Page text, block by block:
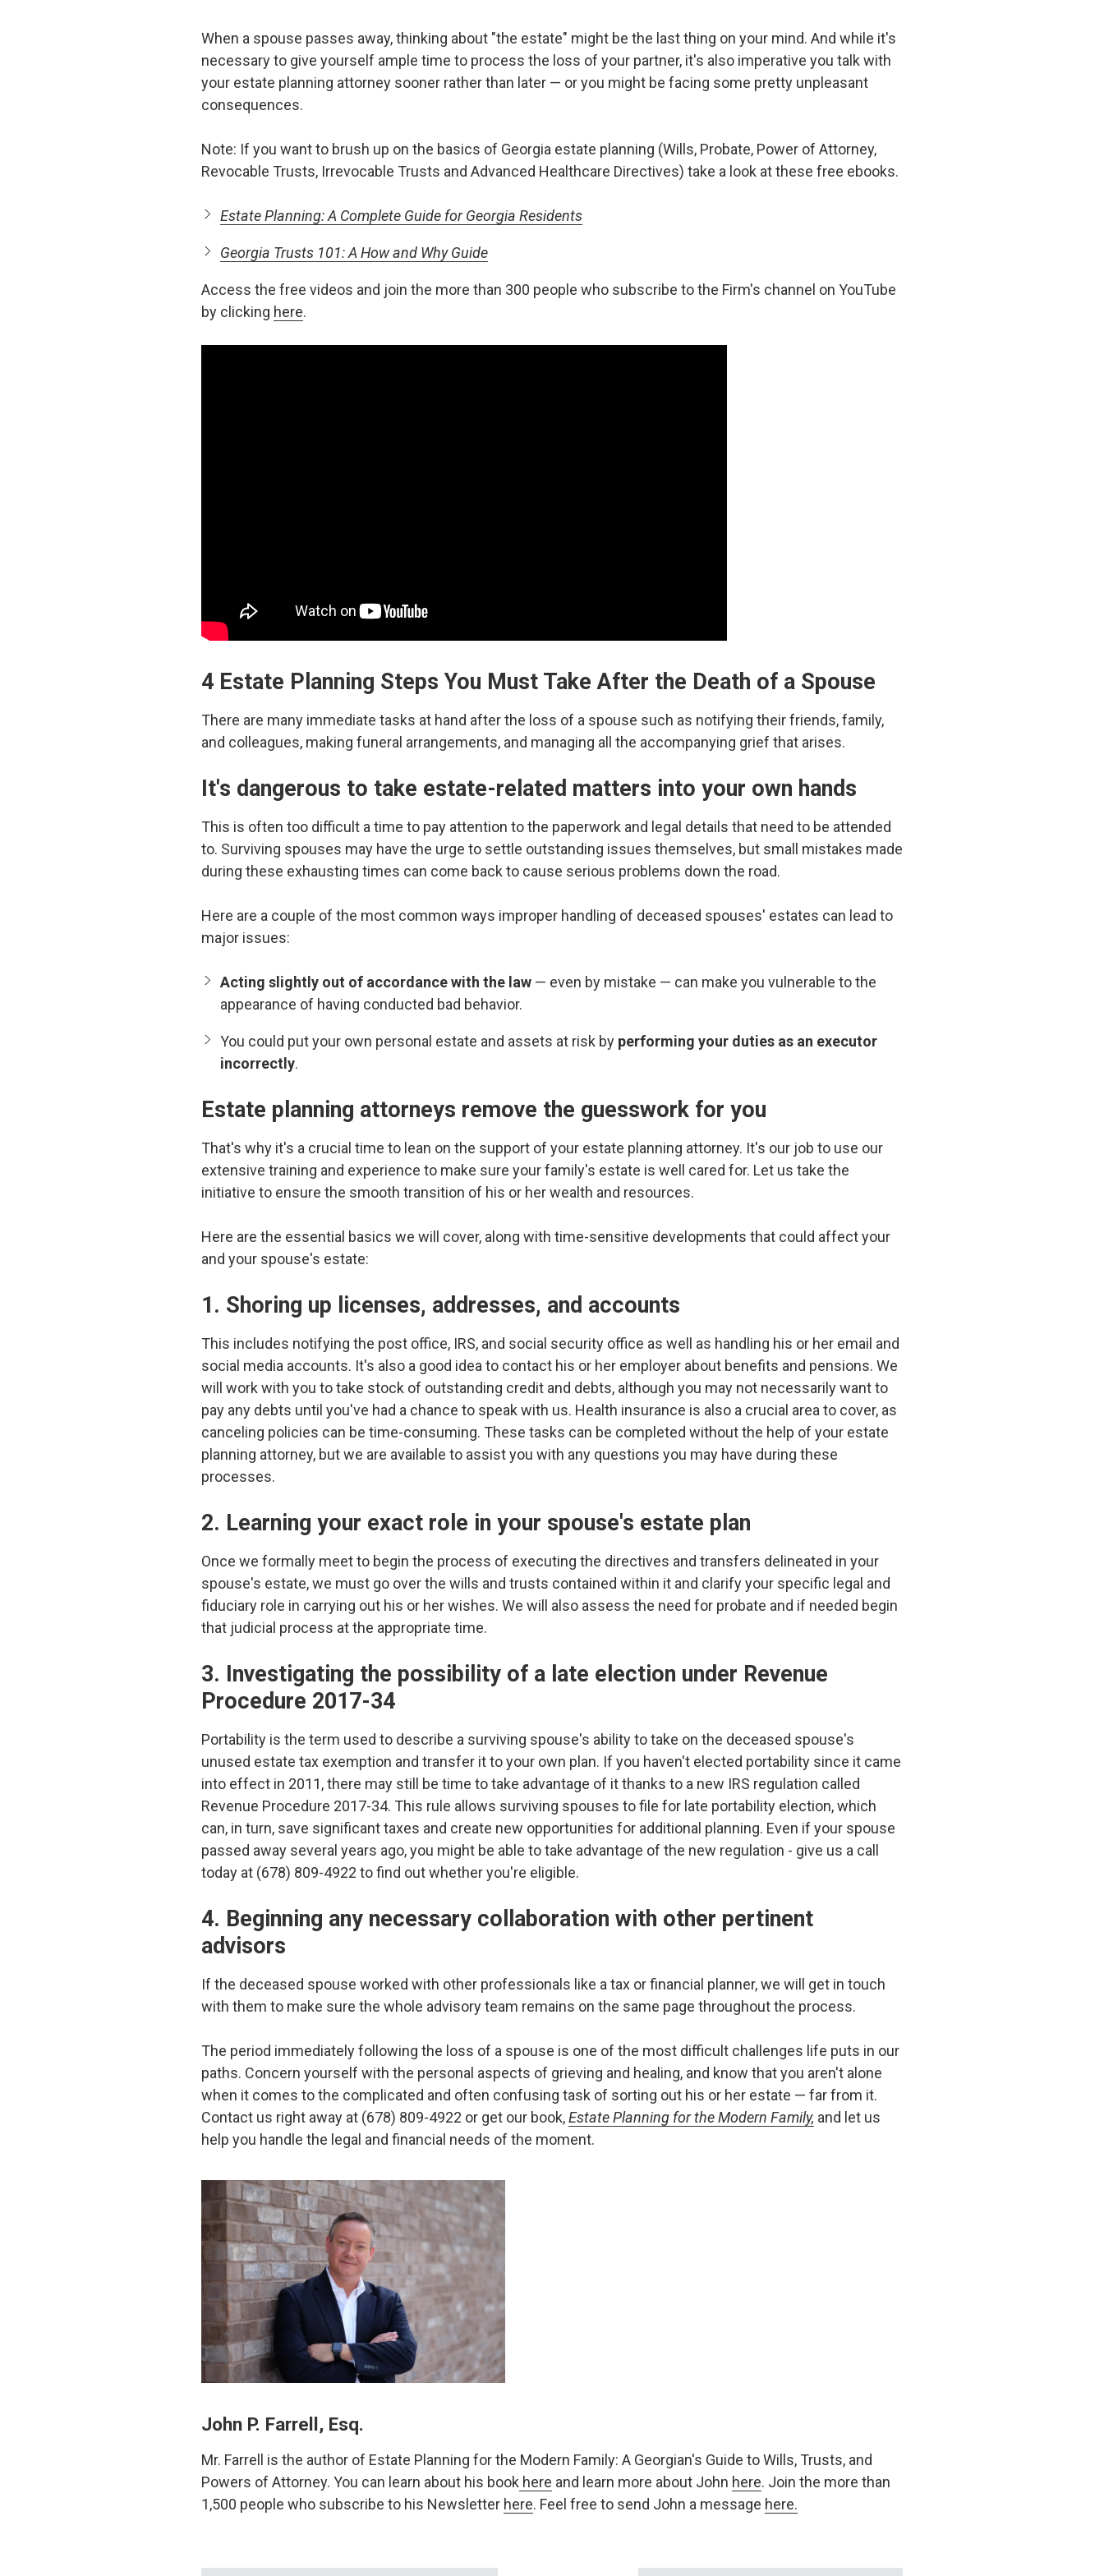
Vinings
Woodstock
When a spouse passes away, thinking about "the estate" might be the last thing on your mind. And while it's
necessary to give yourself ample time to process the loss of your partner, it's also imperative you talk with
your estate planning attorney sooner rather than later — or you might be facing some pretty unpleasant
consequences.
Note: If you want to brush up on the basics of Georgia estate planning (Wills, Probate, Power of Attorney,
Revocable Trusts, Irrevocable Trusts and Advanced Healthcare Directives) take a look at these free ebooks.
Estate Planning: A Complete Guide for Georgia Residents
Georgia Trusts 101: A How and Why Guide
Access the free videos and join the more than 300 people who subscribe to the Firm's channel on YouTube
by clicking here.
4 Estate Planning Steps You Must Take After the Death of a Spouse
There are many immediate tasks at hand after the loss of a spouse such as notifying their friends, family,
and colleagues, making funeral arrangements, and managing all the accompanying grief that arises.
It's dangerous to take estate-related matters into your own hands
This is often too difficult a time to pay attention to the paperwork and legal details that need to be attended
to. Surviving spouses may have the urge to settle outstanding issues themselves, but small mistakes made
during these exhausting times can come back to cause serious problems down the road.
Here are a couple of the most common ways improper handling of deceased spouses' estates can lead to
major issues:
Acting slightly out of accordance with the law — even by mistake — can make you vulnerable to the
appearance of having conducted bad behavior.
You could put your own personal estate and assets at risk by performing your duties as an executor
incorrectly.
Estate planning attorneys remove the guesswork for you
That's why it's a crucial time to lean on the support of your estate planning attorney. It's our job to use our
extensive training and experience to make sure your family's estate is well cared for. Let us take the
initiative to ensure the smooth transition of his or her wealth and resources.
Here are the essential basics we will cover, along with time-sensitive developments that could affect your
and your spouse's estate:
1. Shoring up licenses, addresses, and accounts
This includes notifying the post office, IRS, and social security office as well as handling his or her email and
social media accounts. It's also a good idea to contact his or her employer about benefits and pensions. We
will work with you to take stock of outstanding credit and debts, although you may not necessarily want to
pay any debts until you've had a chance to speak with us. Health insurance is also a crucial area to cover, as
canceling policies can be time-consuming. These tasks can be completed without the help of your estate
planning attorney, but we are available to assist you with any questions you may have during these
processes.
2. Learning your exact role in your spouse's estate plan
Once we formally meet to begin the process of executing the directives and transfers delineated in your
spouse's estate, we must go over the wills and trusts contained within it and clarify your specific legal and
fiduciary role in carrying out his or her wishes. We will also assess the need for probate and if needed begin
that judicial process at the appropriate time.
3. Investigating the possibility of a late election under Revenue
Procedure 2017-34
Portability is the term used to describe a surviving spouse's ability to take on the deceased spouse's
unused estate tax exemption and transfer it to your own plan. If you haven't elected portability since it came
into effect in 2011, there may still be time to take advantage of it thanks to a new IRS regulation called
Revenue Procedure 2017-34. This rule allows surviving spouses to file for late portability election, which
can, in turn, save significant taxes and create new opportunities for additional planning. Even if your spouse
passed away several years ago, you might be able to take advantage of the new regulation - give us a call
today at (678) 809-4922 to find out whether you're eligible.
4. Beginning any necessary collaboration with other pertinent
advisors
If the deceased spouse worked with other professionals like a tax or financial planner, we will get in touch
with them to make sure the whole advisory team remains on the same page throughout the process.
The period immediately following the loss of a spouse is one of the most difficult challenges life puts in our
paths. Concern yourself with the personal aspects of grieving and healing, and know that you aren't alone
when it comes to the complicated and often confusing task of sorting out his or her estate — far from it.
Contact us right away at (678) 809-4922 or get our book,Estate Planning for the Modern Family, and let us
help you handle the legal and financial needs of the moment.
John P. Farrell, Esq.
Mr. Farrell is the author of Estate Planning for the Modern Family: A Georgian's Guide to Wills, Trusts, and
Powers of Attorney. You can learn about his book here and learn more about John here. Join the more than
1,500 people who subscribe to his Newsletter here. Feel free to send John a message here.